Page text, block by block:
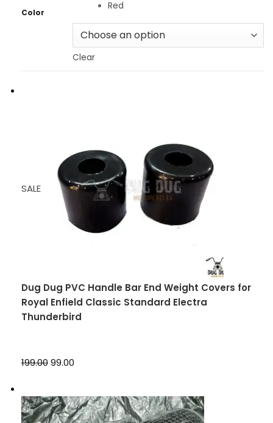
Color
Red
Clear
SALE
Dug Dug PVC Handle Bar End Weight Covers for
Royal Enfield Classic Standard Electra
Thunderbird
₹199.00 ₹99.00